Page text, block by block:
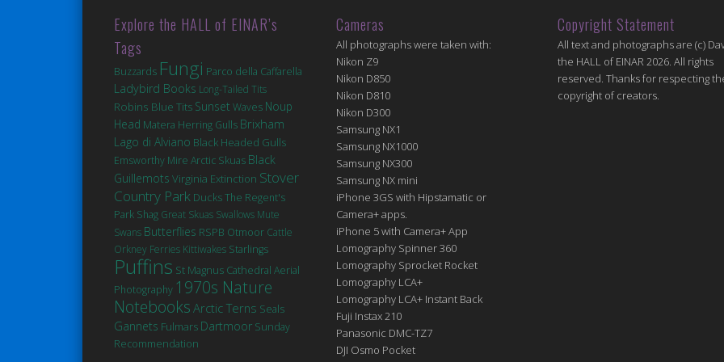
Explore the HALL of EINAR’s
Tags
Buzzards Fungi Parco della Caffarella
Ladybird Books Long-Tailed Tits
Robins Blue Tits Sunset Waves Noup
Head Matera Herring Gulls Brixham
Lago di Alviano Black Headed Gulls
Emsworthy Mire Arctic Skuas Black
Guillemots Virginia Extinction Stover
Country Park DucksThe Regent's
Park Shag Great Skuas Swallows Mute
Swans Butterflies RSPB Otmoor Cattle
Orkney Ferries Kittiwakes Starlings
Puffins St Magnus Cathedral Aerial
Photography 1970s Nature
Notebooks Arctic Terns Seals
Gannets Fulmars Dartmoor Sunday
Recommendation
Cameras
All photographs were taken with:
Nikon Z9
Nikon D850
Nikon D810
Nikon D300
Samsung NX1
Samsung NX1000
Samsung NX300
Samsung NX mini
iPhone 3GS with Hipstamatic or
Camera+ apps.
iPhone 5 with Camera+ App
Lomography Spinner 360
Lomography Sprocket Rocket
Lomography LCA+
Lomography LCA+ Instant Back
Fuji Instax 210
Panasonic DMC-TZ7
DJI Osmo Pocket
Copyright Statement
All text and photographs are (c)
the HALL of EINAR 2026. All rights
reserved. Thanks for respecting
copyright of creators.